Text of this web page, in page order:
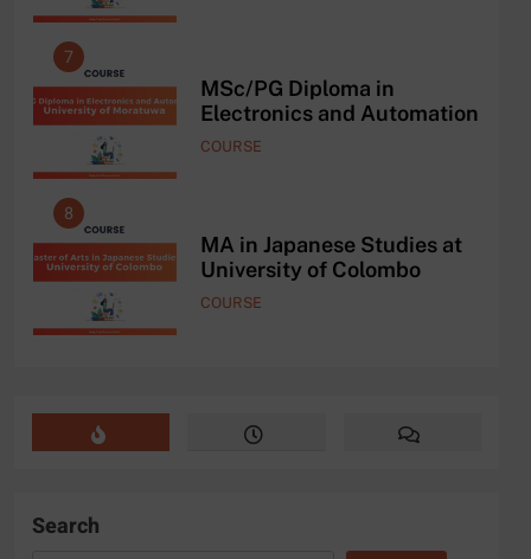
7
MSc/PG Diploma in
Electronics and Automation
COURSE
8
MA in Japanese Studies at
University of Colombo
COURSE
Search